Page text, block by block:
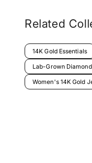
Related
14K Gold Essentials
Lab-Grown
Women's 14K Gold